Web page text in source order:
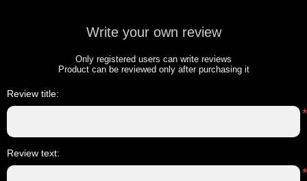
Write your own review
Only registered users can write reviews
Product can be reviewed only after purchasing it
Review title:
*
Review text:
*